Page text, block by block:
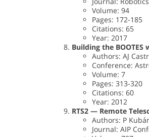
Volume: 94
Pages: 172-185
Citations: 65
Year: 2017
Building the
Authors: AJ
Conference:
Volume: 7
Pages: 313-320
Citations: 60
Year: 2012
RTS2 — Remote
Authors: P
Journal: AIP